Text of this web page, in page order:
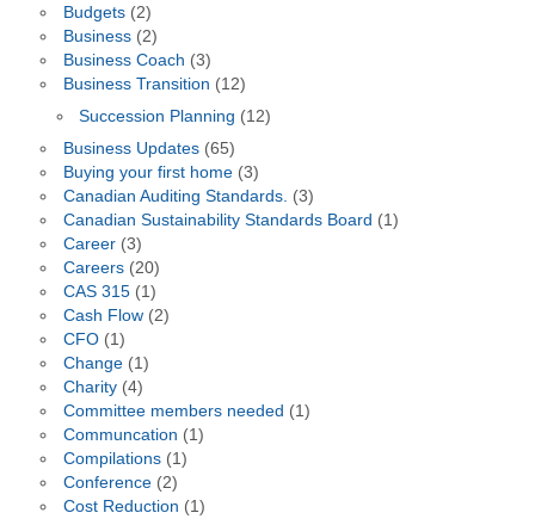
Budgets(2)
Business(2)
Business Coach (3)
Business Transition (12)
Succession Planning (12)
Business Updates(65)
Buying your first home(3)
Canadian Auditing Standards. (3)
Canadian Sustainability Standards Board (1)
Career(3)
Careers(20)
CAS 315(1)
Cash Flow(2)
CFO(1)
Change(1)
Charity(4)
Committee members needed (1)
Communcation (1)
Compilations(1)
Conference(2)
Cost Reduction (1)